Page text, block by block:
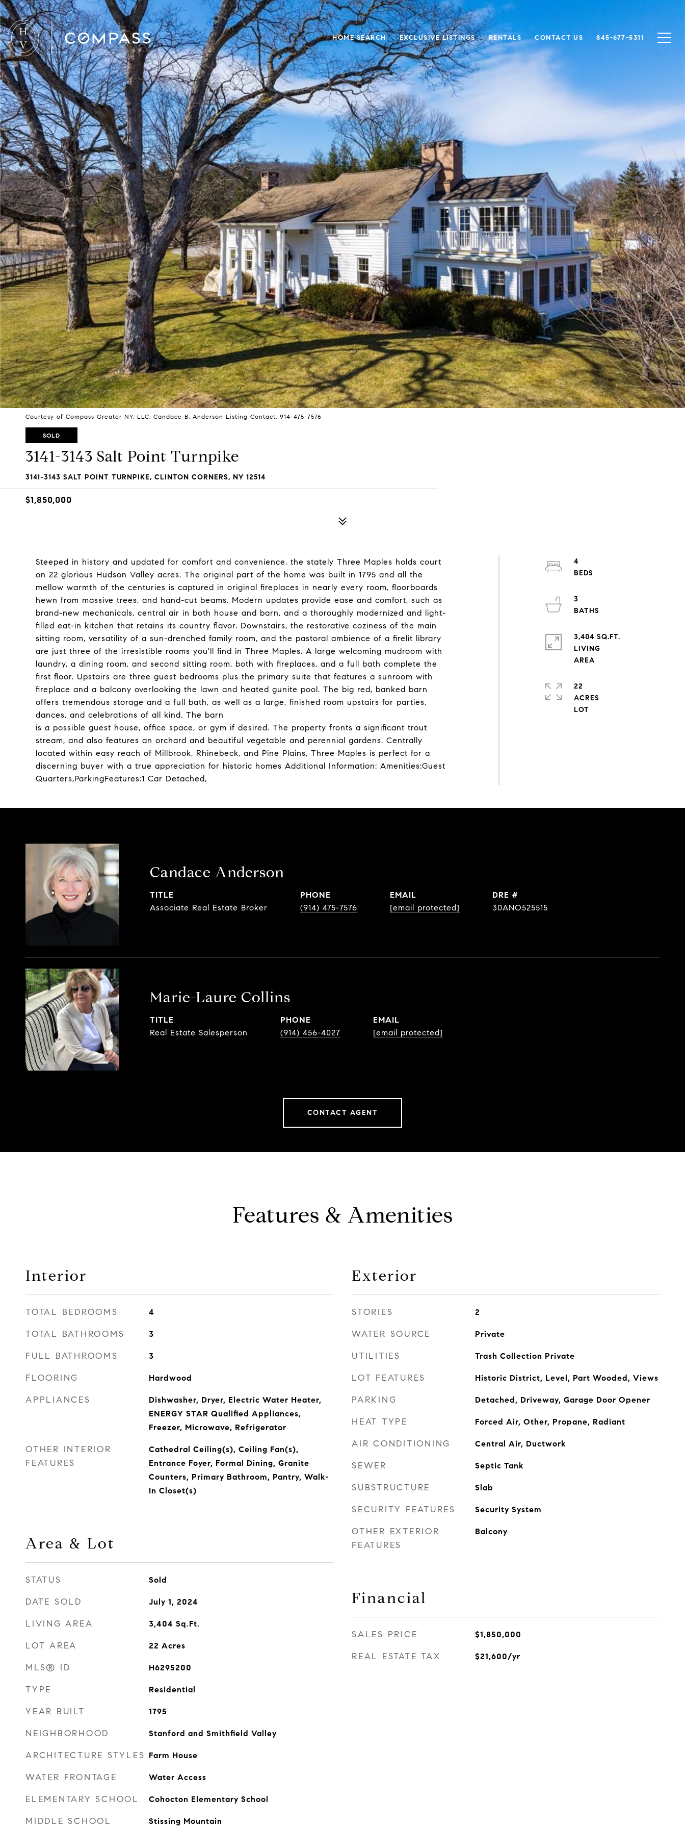
HOME SEARCH EXCLUSIVE LISTINGS RENTALS CONTACT US 845-677-5311
Courtesy of Compass Greater NY, LLC, Candace B. Anderson Listing Contact: 914-475-7576
SOLD
3141-3143 Salt Point Turnpike
3141-3143 SALT POINT TURNPIKE, CLINTON CORNERS, NY 12514
$1,850,000
Steeped in history and updated for comfort and convenience, the stately Three Maples holds court
on 22 glorious Hudson Valley acres. The original part of the home was built in 1795 and all the
mellow warmth of the centuries is captured in original fireplaces in nearly every room, floorboards
hewn from massive trees, and hand-cut beams. Modern updates provide ease and comfort, such as
brand-new mechanicals, central air in both house and barn, and a thoroughly modernized and light-
filled eat-in kitchen that retains its country flavor. Downstairs, the restorative coziness of the main
sitting room, versatility of a sun-drenched family room, and the pastoral ambience of a firelit library
are just three of the irresistible rooms you'll find in Three Maples. A large welcoming mudroom with
laundry, a dining room, and second sitting room, both with fireplaces, and a full bath complete the
first floor. Upstairs are three guest bedrooms plus the primary suite that features a sunroom with
fireplace and a balcony overlooking the lawn and heated gunite pool. The big red, banked barn
offers tremendous storage and a full bath, as well as a large, finished room upstairs for parties,
dances, and celebrations of all kind. The barn
is a possible guest house, office space, or gym if desired. The property fronts a significant trout
stream, and also features an orchard and beautiful vegetable and perennial gardens. Centrally
located within easy reach of Millbrook, Rhinebeck, and Pine Plains, Three Maples is perfect for a
discerning buyer with a true appreciation for historic homes Additional Information: Amenities:Guest
Quarters,ParkingFeatures:1 Car Detached,
4
3
3,404 SQ.FT.
LIVING
22
ACRES
Candace Anderson
TITLE
Associate Real Estate Broker
PHONE
(914) 475-7576
EMAIL
[email protected]
DRE #
30ANO525515
Marie-Laure Collins
TITLE
Real Estate Salesperson
PHONE
(914) 456-4027
EMAIL
[email protected]
CONTACT AGENT
Features & Amenities
Interior
TOTAL BEDROOMS 4
TOTAL BATHROOMS 3
FULL BATHROOMS 3
FLOORING Hardwood
APPLIANCES
Dishwasher, Dryer, Electric Water Heater,
ENERGY STAR Qualified Appliances,
Freezer, Microwave, Refrigerator
OTHER INTERIOR
FEATURES
Cathedral Ceiling(s), Ceiling Fan(s),
Entrance Foyer, Formal Dining, Granite
Counters, Primary Bathroom, Pantry, Walk-
In Closet(s)
Area & Lot
STATUS Sold
DATE SOLD July 1, 2024
LIVING AREA 3,404 Sq.Ft.
LOT AREA 22 Acres
MLS® ID H6295200
TYPE Residential
YEAR BUILT 1795
NEIGHBORHOOD Stanford and Smithfield Valley
ARCHITECTURE STYLES Farm House
WATER FRONTAGE Water Access
ELEMENTARY SCHOOL Cohocton Elementary School
MIDDLE SCHOOL Stissing Mountain
Exterior
STORIES 2
WATER SOURCE Private
UTILITIES Trash Collection Private
LOT FEATURES Historic District, Level, Part Wooded, Views
PARKING Detached, Driveway, Garage Door Opener
HEAT TYPE Forced Air, Other, Propane, Radiant
AIR CONDITIONING Central Air, Ductwork
SEWER Septic Tank
SUBSTRUCTURE Slab
SECURITY FEATURES Security System
OTHER EXTERIOR
FEATURES
Balcony
Financial
SALES PRICE $1,850,000
REAL ESTATE TAX $21,600/yr